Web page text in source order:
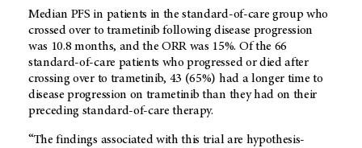
Median PFS in patients in the standard-of-care group who
crossed over to trametinib following disease progression
was 10.8 months, and the ORR was 15%. Of the 66
standard-of-care patients who progressed or died after
crossing over to trametinib, 43 (65%) had a longer time to
disease progression on trametinib than they had on their
preceding standard-of-care therapy.
“The findings associated with this trial are hypothesis-